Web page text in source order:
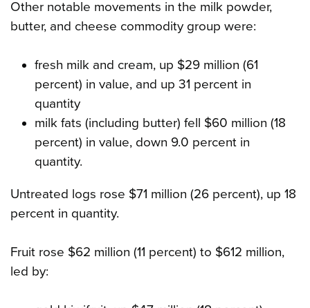
Other notable movements in the milk powder,
butter, and cheese commodity group were:
fresh milk and cream, up $29 million (61
percent) in value, and up 31 percent in
quantity
milk fats (including butter) fell $60 million (18
percent) in value, down 9.0 percent in
quantity.
Untreated logs rose $71 million (26 percent), up 18
percent in quantity.
Fruit rose $62 million (11 percent) to $612 million,
led by: